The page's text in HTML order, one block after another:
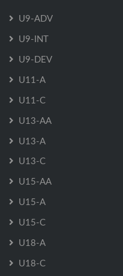
U9-ADV
U9-INT
U9-DEV
U11-A
U11-C
U13-AA
U13-A
U13-C
U15-AA
U15-A
U15-C
U18-A
U18-C